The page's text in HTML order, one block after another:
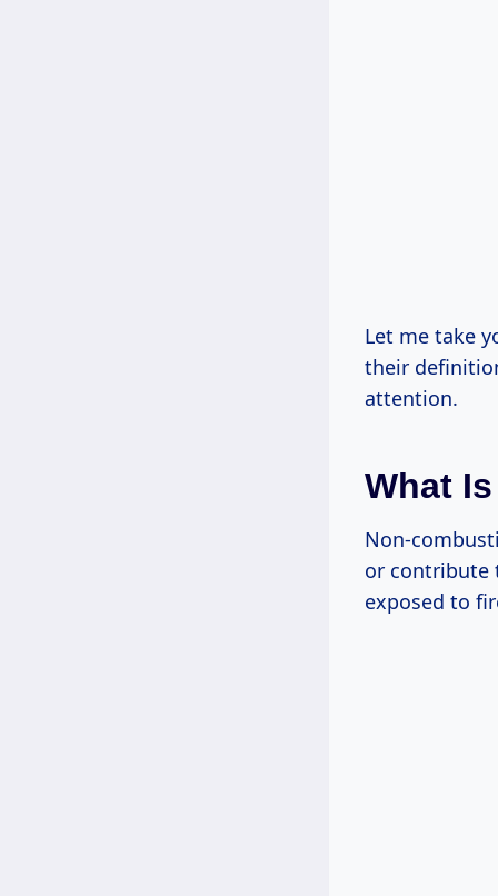
Let me take
their
attention.
What
Non-
or contribute
exposed to